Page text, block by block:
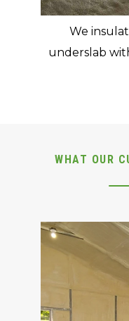
We
underslab
WHAT OUR